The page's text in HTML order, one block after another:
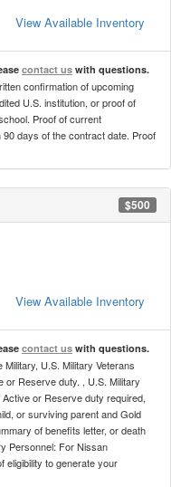
View Available Inventory
contact us with questions.
confirmation of upcoming
U.S. institution, or proof of
Proof of current
days of the contract date. Proof
$500
View Available Inventory
contact us with questions.
U.S. Military Veterans
or Reserve duty. , U.S. Military
or Reserve duty required,
or surviving parent and Gold
of benefits letter, or death
Personnel: For Nissan
eligibility to generate your